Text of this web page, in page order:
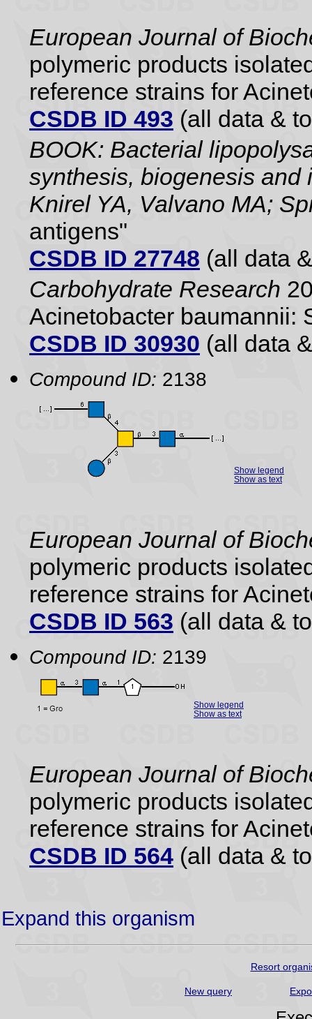
European Journal of
polymeric products
reference strains for
CSDB ID 493 (all data &
BOOK: Bacterial
synthesis, biogenesis and
Knirel YA, Valvano MA;
antigens"
CSDB ID 27748 (all data
Carbohydrate Research
Acinetobacter baumannii:
CSDB ID 30930 (all data
Compound ID: 2138
Show legend
Show as text
European Journal of
polymeric products
reference strains for
CSDB ID 563 (all data &
Compound ID: 2139
Show legend
Show as text
European Journal of
polymeric products
reference strains for
CSDB ID 564 (all data &
Expand this organism
Resort
New query